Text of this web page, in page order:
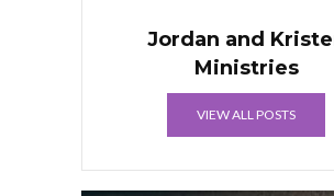
Jordan and
Ministries
VIEW ALL POSTS